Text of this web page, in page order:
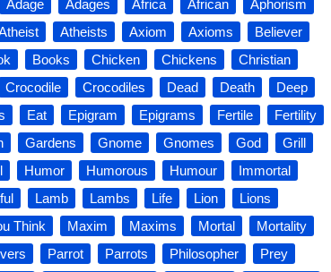
Adage Adages Africa African
Aphorism
Atheists Axiom Axioms
Believer
Books Chicken Chickens
Christian
Crocodile Crocodiles Dead Death
Deep
Eat Epigram Epigrams Fertile
Fertility
Gardens Gnome Gnomes God
Grill
Humor Humorous Humour
Immortal
Lamb Lambs Life Lion
Lions
Think Maxim Maxims Mortal
Mortality
Parrot Parrots Philosopher
Prey